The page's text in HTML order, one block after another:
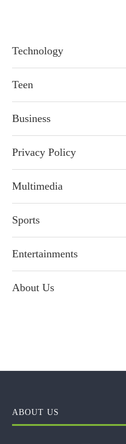
Technology
Teen
Business
Privacy Policy
Multimedia
Sports
Entertainments
About Us
ABOUT US